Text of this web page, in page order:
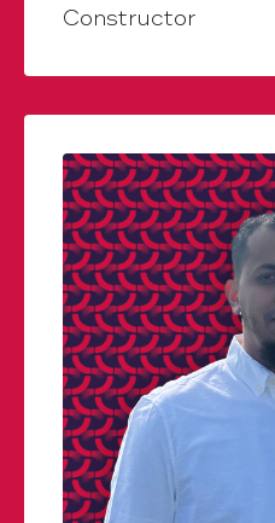
Constructor